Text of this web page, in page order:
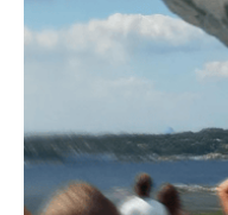
away his precious car
hoping that it would